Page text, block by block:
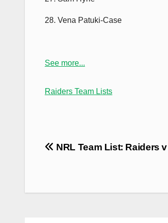
28. Vena Patuki-Case
See more...
Raiders Team Lists
PostNRL Team List: Raiders